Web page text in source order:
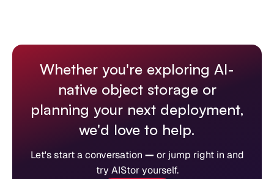
Whether you're exploring AI-
native object storage or
planning your next deployment,
we'd love to help.
Let's start a conversation — or jump right in and
try AIStor yourself.